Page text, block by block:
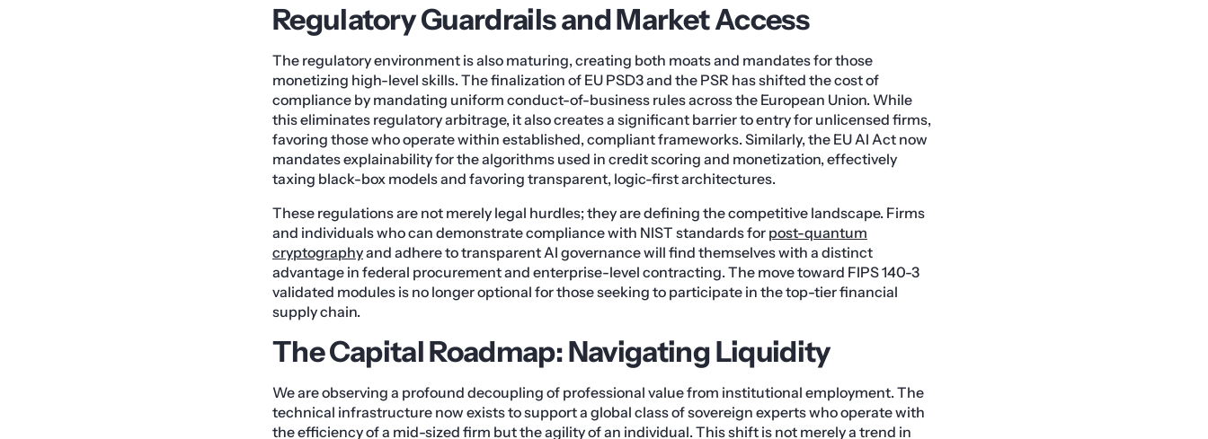
Regulatory Guardrails and Market Access
The regulatory environment is also maturing, creating both moats and mandates for those
monetizing high-level skills. The finalization of EU PSD3 and the PSR has shifted the cost of
compliance by mandating uniform conduct-of-business rules across the European Union. While
this eliminates regulatory arbitrage, it also creates a significant barrier to entry for unlicensed firms,
favoring those who operate within established, compliant frameworks. Similarly, the EU AI Act now
mandates explainability for the algorithms used in credit scoring and monetization, effectively
taxing black-box models and favoring transparent, logic-first architectures.
These regulations are not merely legal hurdles; they are defining the competitive landscape. Firms
and individuals who can demonstrate compliance with NIST standards for post-quantum
cryptographyand adhere to transparent AI governance will find themselves with a distinct
advantage in federal procurement and enterprise-level contracting. The move toward FIPS 140-3
validated modules is no longer optional for those seeking to participate in the top-tier financial
supply chain.
The Capital Roadmap: Navigating Liquidity
We are observing a profound decoupling of professional value from institutional employment. The
technical infrastructure now exists to support a global class of sovereign experts who operate with
the efficiency of a mid-sized firm but the agility of an individual. This shift is not merely a trend in